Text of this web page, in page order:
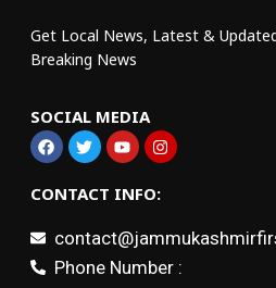
Get Local News, Latest &
Breaking News
SOCIAL MEDIA
CONTACT INFO:
Phone Number :